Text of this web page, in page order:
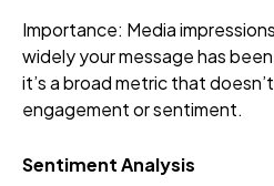
Importance: Media
widely your message has
it’s a broad metric that
engagement or sentiment.
Sentiment Analysis